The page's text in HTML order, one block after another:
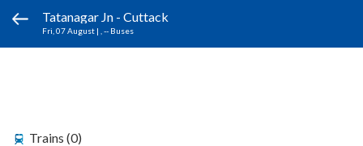
Tatanagar Jn - Cuttack
Fri, 07 August | , -- Buses
Trains (0)